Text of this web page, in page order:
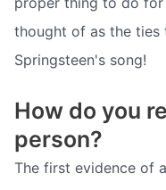
thought of as the ties
Springsteen's song!
How do you
person?
The first evidence of